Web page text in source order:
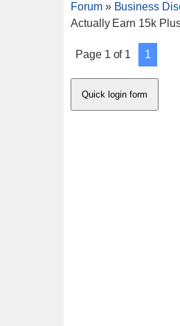
Forum » Business
Actually Earn 15k
Page 1 of 1 1